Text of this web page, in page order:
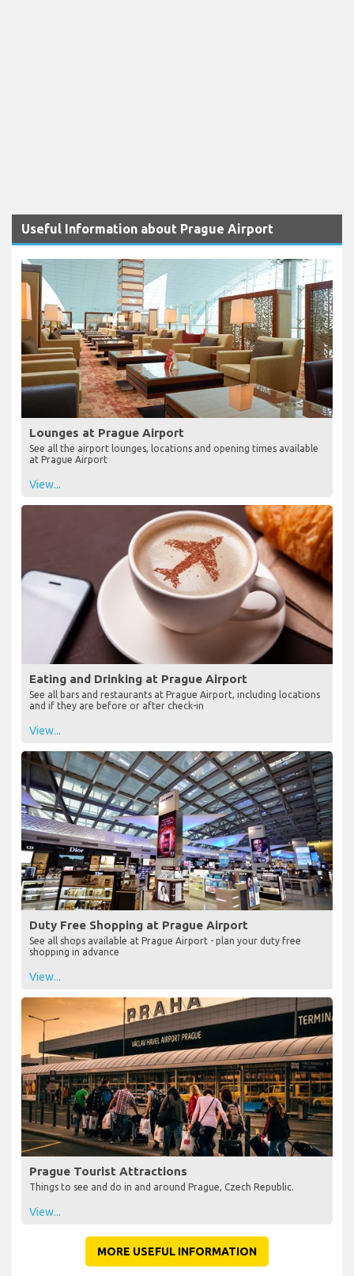
Useful Information about Prague Airport
Lounges at Prague Airport
See all the airport lounges, locations and opening times available
at Prague Airport
View...
Eating and Drinking at Prague Airport
See all bars and restaurants at Prague Airport, including locations
and if they are before or after check-in
View...
Duty Free Shopping at Prague Airport
See all shops available at Prague Airport - plan your duty free
shopping in advance
View...
Prague Tourist Attractions
Things to see and do in and around Prague, Czech Republic.
View...
MORE USEFUL INFORMATION